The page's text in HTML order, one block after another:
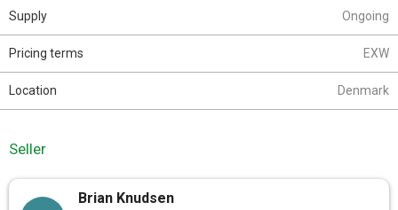
Supply Ongoing
Pricing terms EXW
Location Denmark
Seller
Brian Knudsen